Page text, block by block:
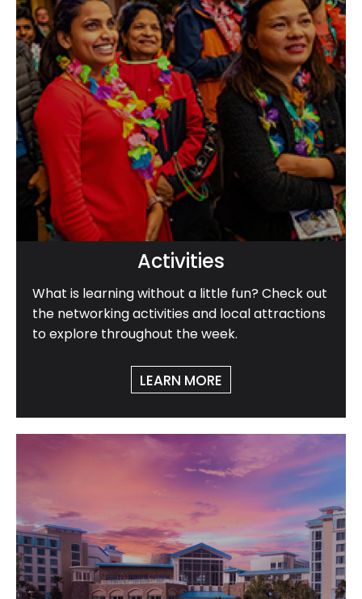
Activities
What is learning without a little fun? Check out
the networking activities and local attractions
to explore throughout the week.
LEARN MORE